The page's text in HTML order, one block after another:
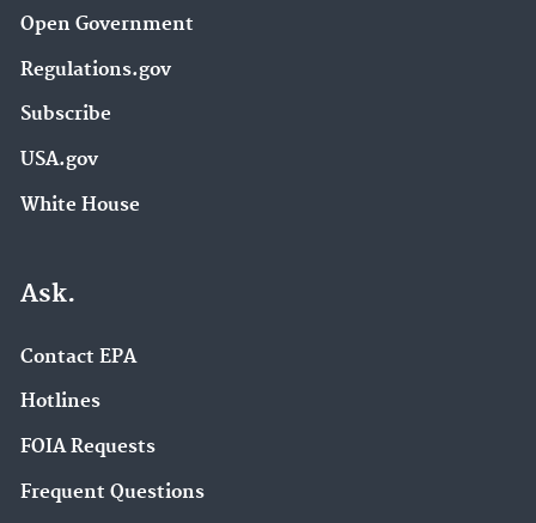
Open Government
Regulations.gov
Subscribe
USA.gov
White House
Ask.
Contact EPA
Hotlines
FOIA Requests
Frequent Questions